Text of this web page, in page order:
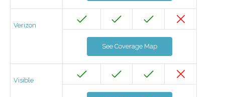
Verizon
See Coverage Map
Visible